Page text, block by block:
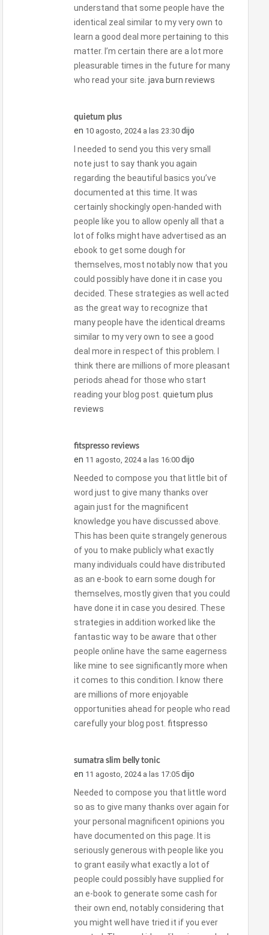
understand that some people have the
identical zeal similar to my very own to
learn a good deal more pertaining to this
matter. I’m certain there are a lot more
pleasurable times in the future for many
who read your site. java burn reviews
quietum plus
en 10 agosto, 2024 a las 23:30 dijo
I needed to send you this very small
note just to say thank you again
regarding the beautiful basics you’ve
documented at this time. It was
certainly shockingly open-handed with
people like you to allow openly all that a
lot of folks might have advertised as an
ebook to get some dough for
themselves, most notably now that you
could possibly have done it in case you
decided. These strategies as well acted
as the great way to recognize that
many people have the identical dreams
similar to my very own to see a good
deal more in respect of this problem. I
think there are millions of more pleasant
periods ahead for those who start
reading your blog post. quietum plus
reviews
fitspresso reviews
en 11 agosto, 2024 a las 16:00 dijo
Needed to compose you that little bit of
word just to give many thanks over
again just for the magnificent
knowledge you have discussed above.
This has been quite strangely generous
of you to make publicly what exactly
many individuals could have distributed
as an e-book to earn some dough for
themselves, mostly given that you could
have done it in case you desired. These
strategies in addition worked like the
fantastic way to be aware that other
people online have the same eagerness
like mine to see significantly more when
it comes to this condition. I know there
are millions of more enjoyable
opportunities ahead for people who read
carefully your blog post. fitspresso
sumatra slim belly tonic
en 11 agosto, 2024 a las 17:05 dijo
Needed to compose you that little word
so as to give many thanks over again for
your personal magnificent opinions you
have documented on this page. It is
seriously generous with people like you
to grant easily what exactly a lot of
people could possibly have supplied for
an e-book to generate some cash for
their own end, notably considering that
you might well have tried it if you ever